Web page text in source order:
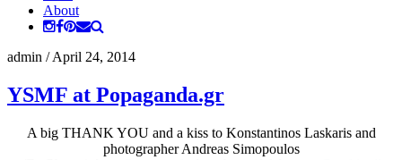
About
admin /April 24, 2014
YSMF at Popaganda.gr
A big THANK YOU and a kiss to Konstantinos Laskaris and
photographer Andreas Simopoulos